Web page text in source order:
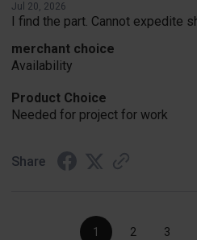
Jul 20, 2026
I find the part. Cannot expedite
merchant choice
Availability
Product Choice
Needed for project for work
Share
1 2 3